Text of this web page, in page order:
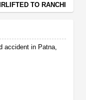
TO RANCHI
accident in Patna,